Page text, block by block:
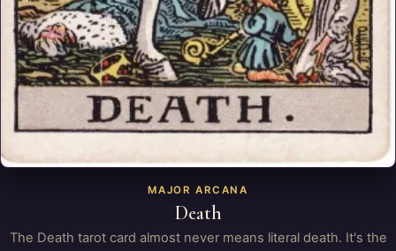
MAJOR ARCANA
Death
The Death tarot card almost never means literal death. It's the